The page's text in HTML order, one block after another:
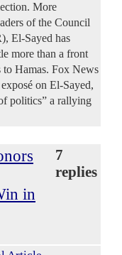
More
of the Council
El-Sayed has
more than a front
Hamas. Fox News
on El-Sayed,
politics” a rallying
in
7
replies